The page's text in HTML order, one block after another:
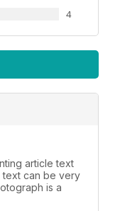
4
article text
can be very
is a